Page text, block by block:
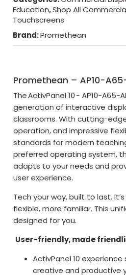
Education,Shop All
Touchscreens
Brand:Promethean
Promethean – AP10-
The ActivPanel 10 - AP10-
generation of interactive
classrooms. With cutting-
operation, and impressive
standards for modern
preferred operating system,
adapts to your needs and
user experience.
Tech your way, built to last.
flexible, more familiar. This
designed for you.
User-friendly, made
ActivPanel 10
creative and productive